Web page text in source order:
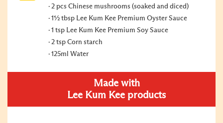
2 pcs Chinese mushrooms (soaked and diced)
1½ tbsp Lee Kum Kee Premium Oyster Sauce
1 tsp Lee Kum Kee Premium Soy Sauce
2 tsp Corn starch
125ml Water
Made with
Lee Kum Kee products